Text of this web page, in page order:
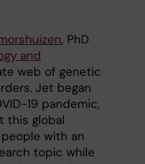
, PhD
and
web of genetic
Jet began
19 pandemic,
this global
with an
topic while